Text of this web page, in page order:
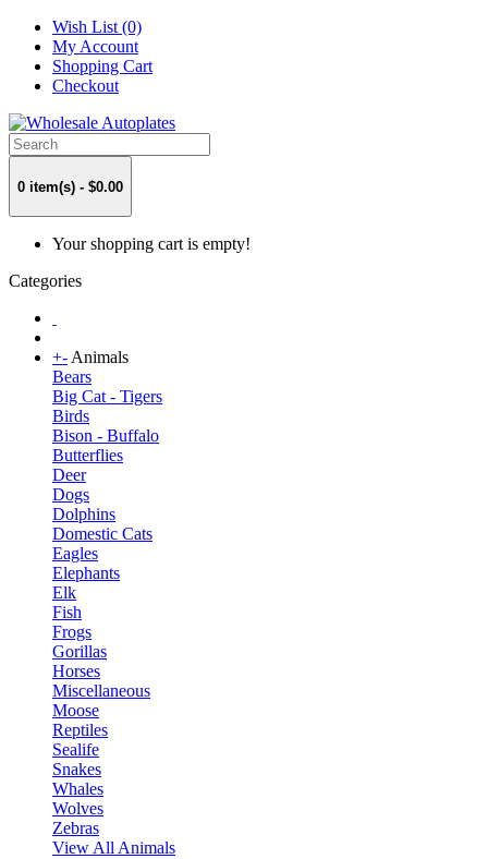
Wish List (0)
My Account
Shopping Cart
Checkout
0 item(s) - $0.00
Your shopping cart is empty!
Categories
+-Animals
Bears
Big Cat - Tigers
Birds
Bison - Buffalo
Butterflies
Deer
Dogs
Dolphins
Domestic Cats
Eagles
Elephants
Elk
Fish
Frogs
Gorillas
Horses
Miscellaneous
Moose
Reptiles
Sealife
Snakes
Whales
Wolves
Zebras
View All Animals